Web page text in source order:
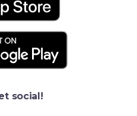
social!